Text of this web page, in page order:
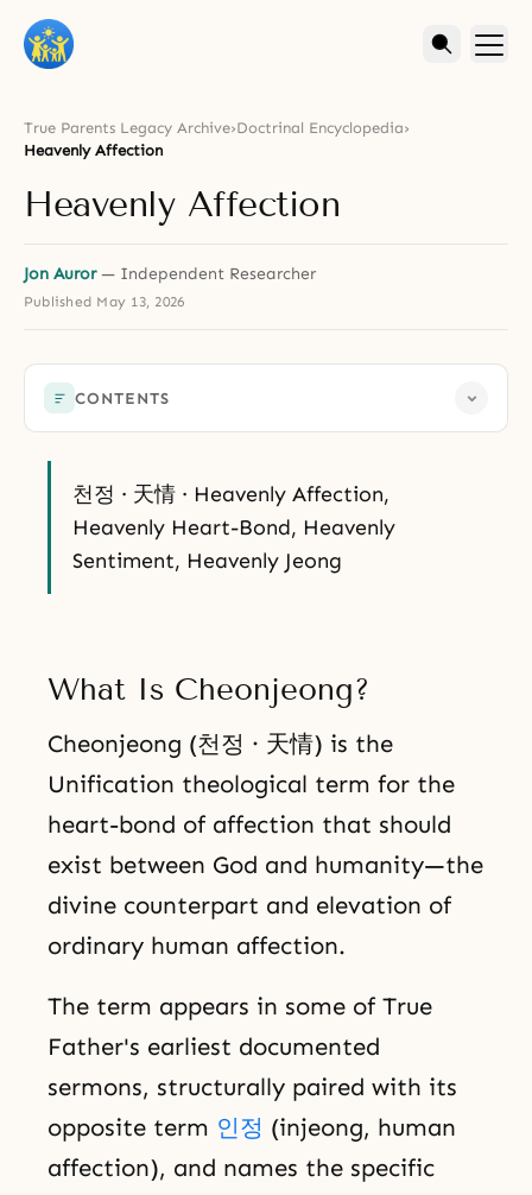
True Parents Legacy Archive›Doctrinal Encyclopedia›
Heavenly Affection
Heavenly Affection
Jon Auror— Independent Researcher
Published May 13, 2026
천정 · 天情 · Heavenly Affection,
Heavenly Heart-Bond, Heavenly
Sentiment, Heavenly Jeong
What Is Cheonjeong?
Cheonjeong (천정 · 天情) is the
Unification theological term for the
heart-bond of affection that should
exist between God and humanity—the
divine counterpart and elevation of
ordinary human affection.
The term appears in some of True
Father's earliest documented
sermons, structurally paired with its
opposite term 인정 (injeong, human
affection), and names the specific
CONTENTS